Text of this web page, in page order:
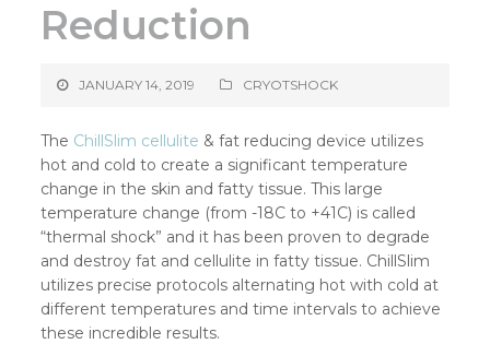
Reduction
JANUARY 14, 2019 CRYOTSHOCK
The ChillSlim cellulite & fat reducing device utilizes
hot and cold to create a significant temperature
change in the skin and fatty tissue. This large
temperature change (from -18C to +41C) is called
“thermal shock” and it has been proven to degrade
and destroy fat and cellulite in fatty tissue. ChillSlim
utilizes precise protocols alternating hot with cold at
different temperatures and time intervals to achieve
these incredible results.